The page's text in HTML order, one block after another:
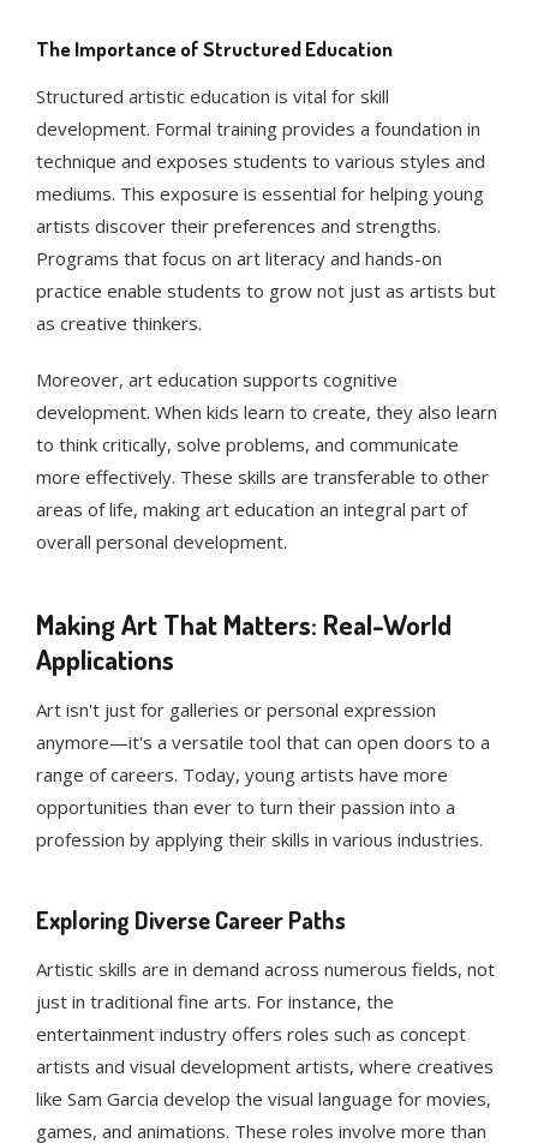
The Importance of Structured Education
Structured artistic education is vital for skill
development. Formal training provides a foundation in
technique and exposes students to various styles and
mediums. This exposure is essential for helping young
artists discover their preferences and strengths.
Programs that focus on art literacy and hands-on
practice enable students to grow not just as artists but
as creative thinkers.
Moreover, art education supports cognitive
development. When kids learn to create, they also learn
to think critically, solve problems, and communicate
more effectively. These skills are transferable to other
areas of life, making art education an integral part of
overall personal development.
Making Art That Matters: Real-World
Applications
Art isn't just for galleries or personal expression
anymore—it's a versatile tool that can open doors to a
range of careers. Today, young artists have more
opportunities than ever to turn their passion into a
profession by applying their skills in various industries.
Exploring Diverse Career Paths
Artistic skills are in demand across numerous fields, not
just in traditional fine arts. For instance, the
entertainment industry offers roles such as concept
artists and visual development artists, where creatives
like Sam Garcia develop the visual language for movies,
games, and animations. These roles involve more than